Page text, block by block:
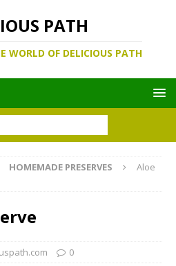
PATH
WORLD OF DELICIOUS PATH
HOMEMADE PRESERVES
Aloe
0